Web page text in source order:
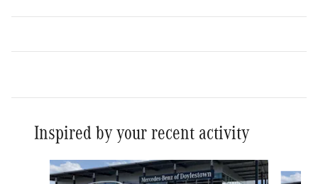
Inspired by your recent activity
Slide 1 of 7